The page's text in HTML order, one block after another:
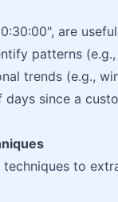
are
patterns
trends (e.g.,
days since a
techniques to